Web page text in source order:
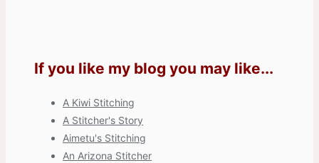
If you like my blog you may like...
A Kiwi Stitching
A Stitcher's Story
Aimetu's Stitching
An Arizona Stitcher